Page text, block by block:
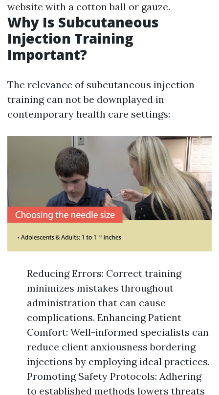
website with a cotton ball or gauze.
Why Is Subcutaneous
Injection Training
Important?
The relevance of subcutaneous injection
training can not be downplayed in
contemporary health care settings:
Reducing Errors: Correct training
minimizes mistakes throughout
administration that can cause
complications. Enhancing Patient
Comfort: Well-informed specialists can
reduce client anxiousness bordering
injections by employing ideal practices.
Promoting Safety Protocols: Adhering
to established methods lowers threats